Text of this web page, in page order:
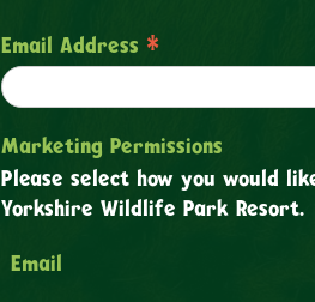
Email Address *
Marketing Permissions
Please select how you would
Yorkshire Wildlife Park Resort.
Email